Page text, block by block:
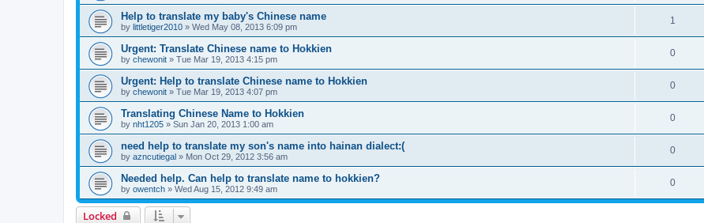
Help to translate my baby's Chinese name
by littletiger2010 » Wed May 08, 2013 6:09 pm
1
Urgent: Translate Chinese name to Hokkien
by chewonit » Tue Mar 19, 2013 4:15 pm
0
Urgent: Help to translate Chinese name to Hokkien
by chewonit » Tue Mar 19, 2013 4:07 pm
0
Translating Chinese Name to Hokkien
by nht1205 » Sun Jan 20, 2013 1:00 am
0
need help to translate my son's name into hainan dialect:(
by azncutiegal » Mon Oct 29, 2012 3:56 am
0
Needed help. Can help to translate name to hokkien?
by owentch » Wed Aug 15, 2012 9:49 am
0
Locked